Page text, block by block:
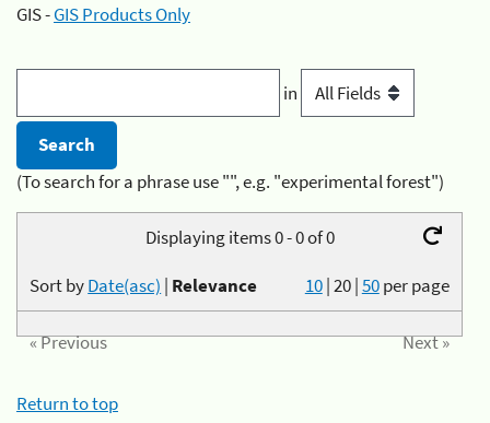
GIS -GIS Products Only
in
(To search for a phrase use "", e.g. "experimental forest")
Displaying items 0 - 0 of 0
10|20|50per page
Sort byDate(asc) | Relevance
« Previous Next »
Return to top